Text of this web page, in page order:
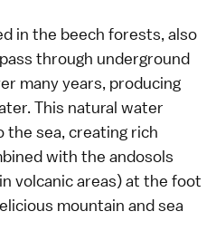
in the beech forests, also
through underground
many years, producing
This natural water
sea, creating rich
with the andosols
volcanic areas) at the foot
mountain and sea